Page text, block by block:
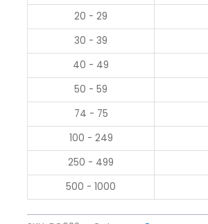
20 - 29
30 - 39
40 - 49
50 - 59
74 - 75
100 - 249
250 - 499
500 - 1000